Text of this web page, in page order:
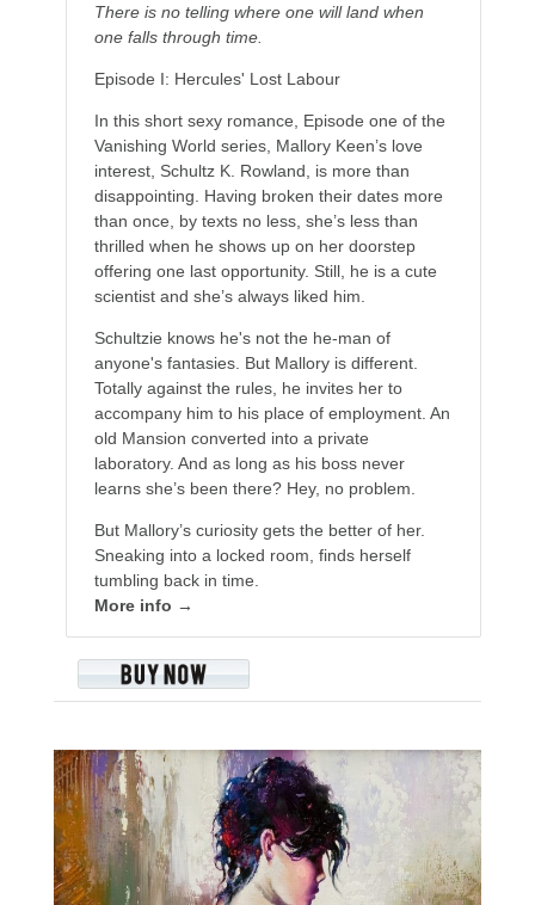
There is no telling where one will land when
one falls through time.
Episode I: Hercules' Lost Labour
In this short sexy romance, Episode one of the
Vanishing World series, Mallory Keen’s love
interest, Schultz K. Rowland, is more than
disappointing. Having broken their dates more
than once, by texts no less, she’s less than
thrilled when he shows up on her doorstep
offering one last opportunity. Still, he is a cute
scientist and she’s always liked him.
Schultzie knows he's not the he-man of
anyone's fantasies. But Mallory is different.
Totally against the rules, he invites her to
accompany him to his place of employment. An
old Mansion converted into a private
laboratory. And as long as his boss never
learns she’s been there? Hey, no problem.
But Mallory’s curiosity gets the better of her.
Sneaking into a locked room, finds herself
tumbling back in time.
More info →